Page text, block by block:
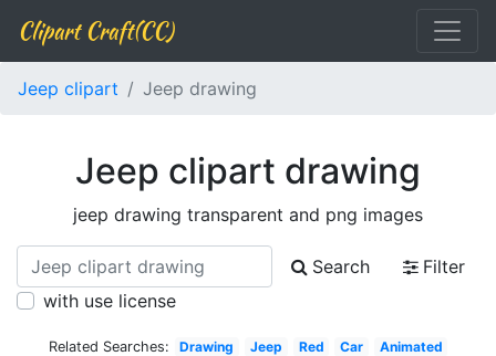
Clipart Craft(CC)
Jeep clipart Jeep drawing
Jeep clipart drawing
jeep drawing transparent and png images
Search
Filter
with use license
Related Searches: Drawing Jeep Red Car
Animated